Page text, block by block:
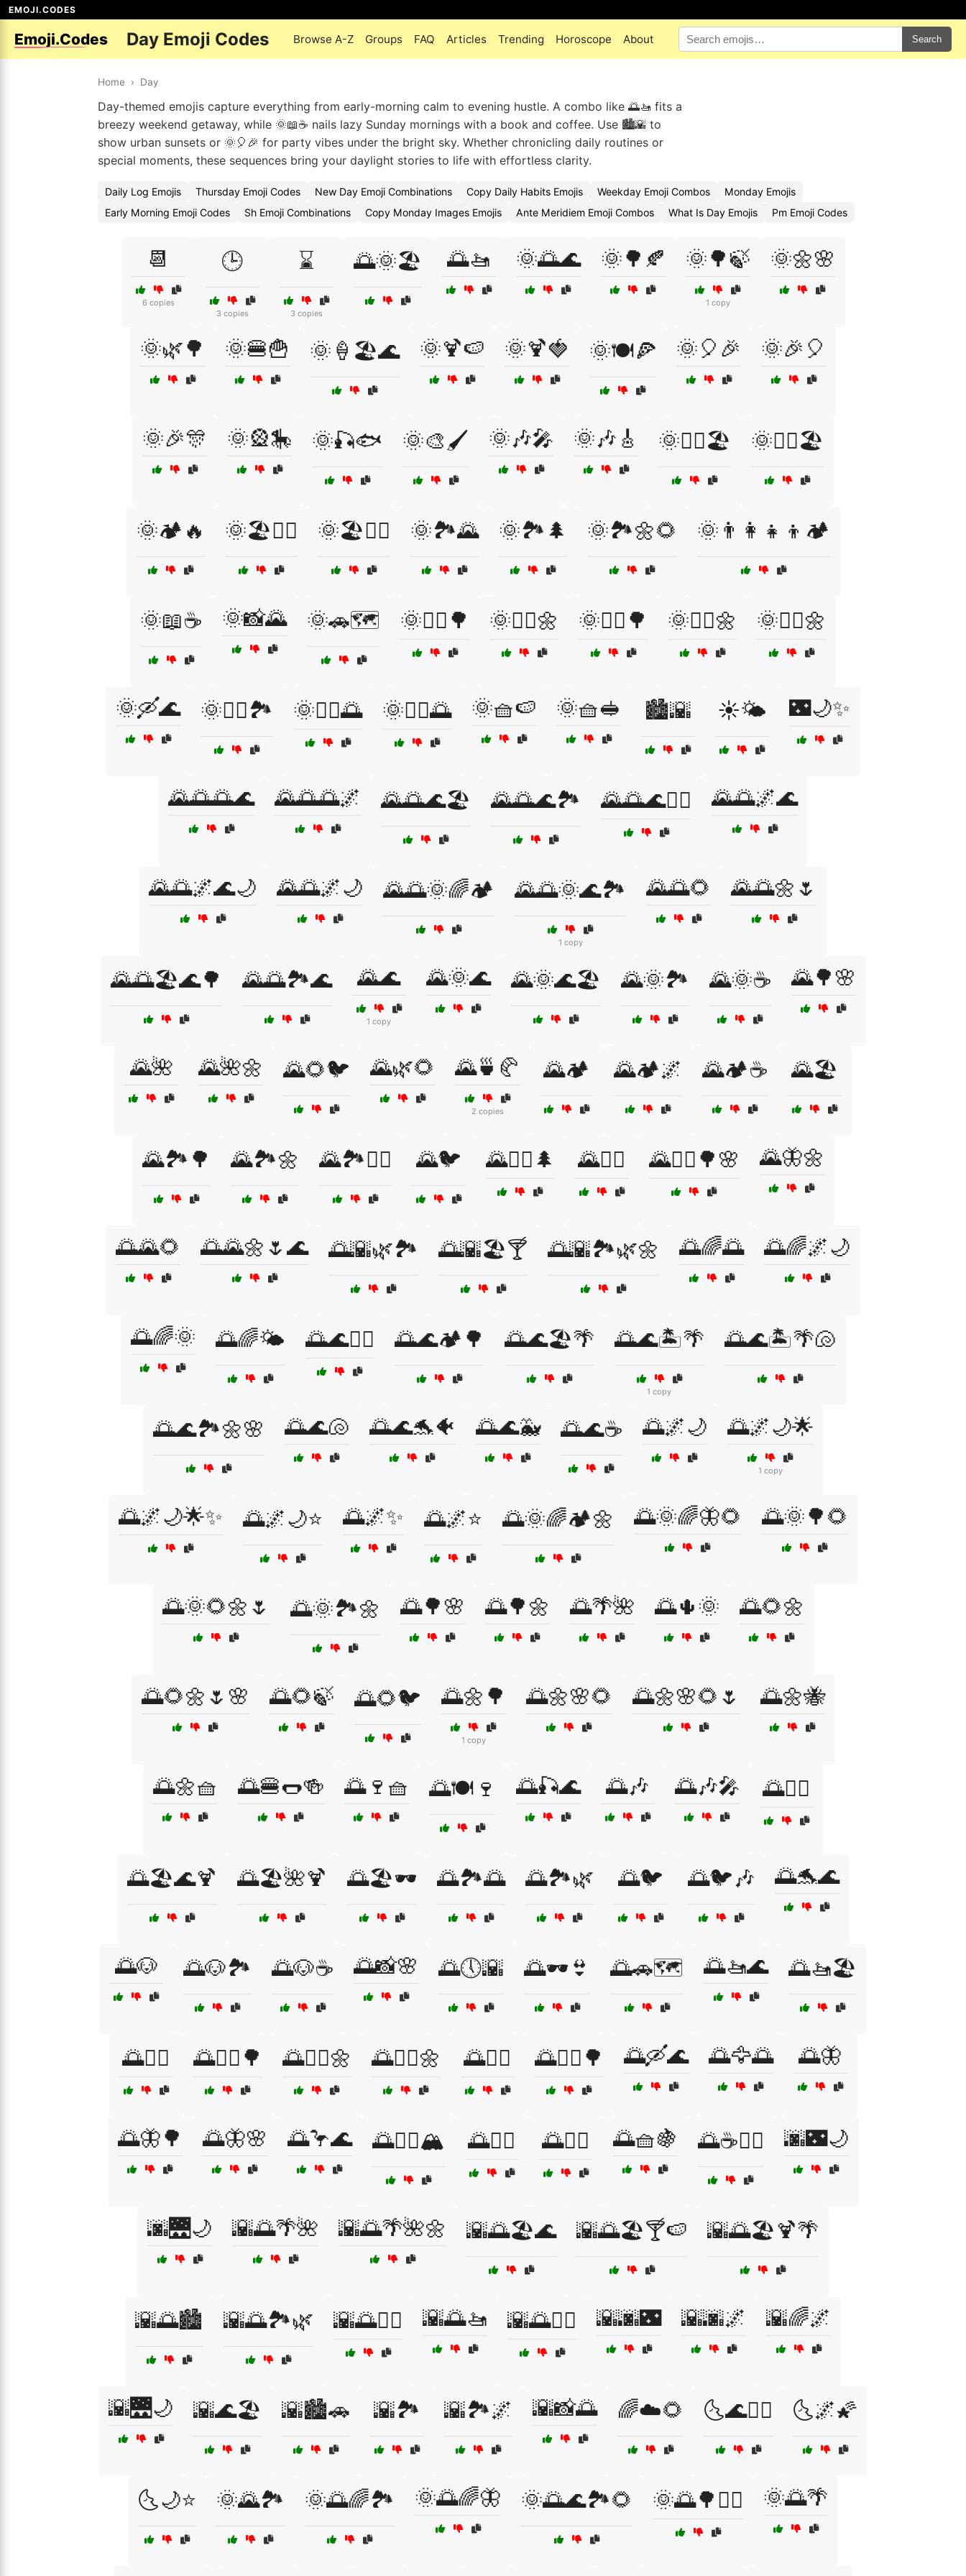
EMOJI.CODES
Emoji.Codes Day Emoji Codes Browse A-Z Groups FAQ Articles Trending Horoscope About Search
Home › Day
Day-themed emojis capture everything from early-morning calm to evening hustle. A combo like 🌅🚤 fits a
breezy weekend getaway, while 🌞📖☕ nails lazy Sunday mornings with a book and coffee. Use 🏙️🌇 to
show urban sunsets or 🌞🎈🎉 for party vibes under the bright sky. Whether chronicling daily routines or
special moments, these sequences bring your daylight stories to life with effortless clarity.
Daily Log Emojis Thursday Emoji Codes New Day Emoji Combinations Copy Daily Habits Emojis Weekday Emoji Combos
Monday Emojis
Early Morning Emoji Codes
Sh Emoji Combinations Copy Monday Images Emojis Ante Meridiem Emoji Combos What Is Day Emojis Pm Emoji Codes
📆
6 copies
🕒
3 copies
⌛
3 copies
🌅🌞🏖️ 🌅🚤 🌞🌅🌊 🌞🌳🍂 🌞🌳🍃
1 copy
🌞🌼🌸
🌞🌿🌳 🌞🍔🍟 🌞🍦🏖️🌊 🌞🍹🍉 🌞🍹🍓 🌞🍽️🍕 🌞🎈🎉 🌞🎉🎈
🌞🎉🎊 🌞🎡🎠 🌞🎣🐟 🌞🎨🖌️ 🌞🎶🎤 🌞🎶🎸 🌞🏊‍♀️🏖️ 🌞🏊‍♂️🏖️
🌞🏕️🔥 🌞🏖️🏄‍♀️ 🌞🏖️🏄‍♂️ 🌞🏞️🌄 🌞🏞️🌲 🌞🏞️🌼🌻 🌞👨‍👩‍👧‍👦🏕️
🌞📖☕ 🌞📸🌄 🌞🚗🗺️ 🌞🚴‍♀️🌳 🌞🚴‍♀️🌼 🌞🚴‍♂️🌳 🌞🚶‍♀️🌼 🌞🚶‍♂️🌼
🌞🛶🌊 🌞🧗‍♂️🏞️ 🌞🧘‍♀️🌅 🌞🧘‍♂️🌅 🌞🧺🍉 🌞🧺🥪 🏙️🌇 ☀️🌤️ 🌃🌙✨
🌄🌅🌅🌊 🌄🌅🌅🌌 🌄🌅🌊🏖️ 🌄🌅🌊🏞️ 🌄🌅🌊🚴‍♂️ 🌄🌅🌌🌊
🌄🌅🌌🌊🌙 🌄🌅🌌🌙 🌄🌅🌞🌈🏕️ 🌄🌅🌞🌊🏞️
1 copy
🌄🌅🌻 🌄🌅🌼🌷
🌄🌅🏖️🌊🌳 🌄🌅🏞️🌊 🌄🌊
1 copy
🌄🌞🌊 🌄🌞🌊🏖️ 🌄🌞🏞️ 🌄🌞☕ 🌄🌳🌸
🌄🌺 🌄🌺🌼 🌄🌻🐦 🌄🌿🌻 🌄🍵🥐
2 copies
🌄🏕️ 🌄🏕️🌌 🌄🏕️☕ 🌄🏖️
🌄🏞️🌳 🌄🏞️🌼 🌄🏞️🚴‍♀️ 🌄🐦 🌄🚴‍♂️🌲 🌄🚶‍♂️ 🌄🚶‍♂️🌳🌸 🌄🦋🌼
🌅🌄🌻 🌅🌄🌼🌷🌊 🌅🌇🌿🏞️ 🌅🌇🏖️🍸 🌅🌇🏞️🌿🌼 🌅🌈🌅 🌅🌈🌌🌙
🌅🌈🌞 🌅🌈🌤️ 🌅🌊🏄‍♀️ 🌅🌊🏕️🌳 🌅🌊🏖️🌴 🌅🌊🏝️🌴
1 copy
🌅🌊🏝️🌴🐚
🌅🌊🏞️🌼🌸 🌅🌊🐚 🌅🌊🐬🐠 🌅🌊🐳 🌅🌊☕ 🌅🌌🌙 🌅🌌🌙🌟
1 copy
🌅🌌🌙🌟✨ 🌅🌌🌙⭐ 🌅🌌✨ 🌅🌌⭐ 🌅🌞🌈🏕️🌼 🌅🌞🌈🦋🌻 🌅🌞🌳🌻
🌅🌞🌻🌼🌷 🌅🌞🏞️🌼 🌅🌳🌸 🌅🌳🌼 🌅🌴🌺 🌅🌵🌞 🌅🌻🌼
🌅🌻🌼🌷🌸 🌅🌻🍃 🌅🌻🐦 🌅🌼🌳
1 copy
🌅🌼🌸🌻 🌅🌼🌸🌻🌷 🌅🌼🐝
🌅🌼🧺 🌅🍔🌭🍻 🌅🍷🧺 🌅🍽️🍷 🌅🎣🌊 🌅🎶 🌅🎶🎤 🌅🏃‍♂️
🌅🏖️🌊🍹 🌅🏖️🌺🍹 🌅🏖️🕶️ 🌅🏞️🌅 🌅🏞️🌿 🌅🐦 🌅🐦🎶 🌅🐬🌊
🌅🐶 🌅🐶🏞️ 🌅🐶☕ 🌅📸🌸 🌅🕔🌇 🌅🕶️👙 🌅🚗🗺️ 🌅🚤🌊 🌅🚤🏖️
🌅🚴‍♀️ 🌅🚴‍♀️🌳 🌅🚴‍♂️🌼 🌅🚶‍♀️🌼 🌅🚶‍♂️ 🌅🚶‍♂️🌳 🌅🛶🌊 🌅🦅🌅 🌅🦋
🌅🦋🌳 🌅🦋🌸 🌅🦩🌊 🌅🧗‍♀️🏔️ 🌅🧘‍♀️ 🌅🧘‍♂️ 🌅🧺🍇 🌅☕🧘‍♂️ 🌆🌃🌙
🌆🌉🌙 🌇🌅🌴🌺 🌇🌅🌴🌺🌼 🌇🌅🏖️🌊 🌇🌅🏖️🍸🍉 🌇🌅🏖️🍹🌴
🌇🌅🏙️ 🌇🌅🏞️🌿 🌇🌅🚣‍♀️ 🌇🌅🚤 🌇🌅🚶‍♀️ 🌇🌆🌃 🌇🌆🌌 🌇🌈🌌
🌇🌉🌙 🌇🌊🏖️ 🌇🏙️🚗 🌇🏞️ 🌇🏞️🌌 🌇📸🌅 🌈☁️🌻 🌜🌊🏄‍♂️ 🌜🌌🌠
🌜🌙⭐ 🌞🌄🏞️ 🌞🌅🌈🏞️ 🌞🌅🌈🦋 🌞🌅🌊🏞️🌻 🌞🌅🌳🚴‍♀️ 🌞🌅🌴